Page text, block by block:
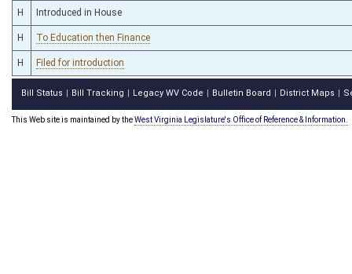
H Introduced in House
H To Education then Finance
H Filed for introduction
Bill Status Bill Tracking Legacy WV Code Bulletin Board District Maps
This Web site is maintained by theWest Virginia Legislature's Office of Reference & Information.